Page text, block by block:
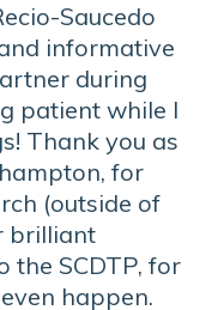
Saucedo
informative
during
patient while I
Thank you as
for
(outside of
brilliant
the SCDTP, for
happen.